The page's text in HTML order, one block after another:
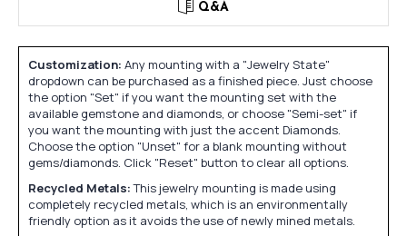
Q&A
Customization: Any mounting with a "Jewelry State"
dropdown can be purchased as a finished piece. Just choose
the option "Set" if you want the mounting set with the
available gemstone and diamonds, or choose "Semi-set" if
you want the mounting with just the accent Diamonds.
Choose the option "Unset" for a blank mounting without
gems/diamonds. Click "Reset" button to clear all options.
Recycled Metals:This jewelry mounting is made using
completely recycled metals, which is an environmentally
friendly option as it avoids the use of newly mined metals.